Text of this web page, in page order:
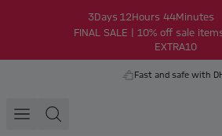
3 Days 12Hours 44Minutes
FINAL SALE | 10% off sale
EXTRA10
Fast and safe with